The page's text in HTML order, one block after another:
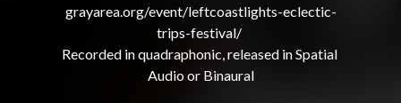
grayarea.org/event/leftcoastlights-eclectic-
trips-festival/
Recorded in quadraphonic, released in Spatial
Audio or Binaural